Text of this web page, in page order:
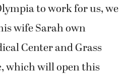
to work for us, we
wife Sarah own
Center and Grass
which will open this